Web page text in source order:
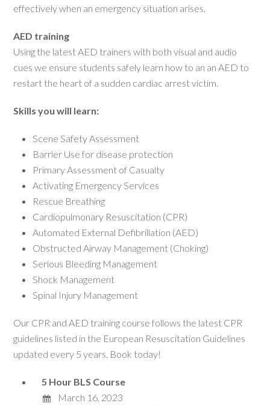
effectively when an emergency situation arises.
AED training
Using the latest AED trainers with both visual and audio
cues we ensure students safely learn how to an an AED to
restart the heart of a sudden cardiac arrest victim.
Skills you will learn:
Scene Safety Assessment
Barrier Use for disease protection
Primary Assessment of Casualty
Activating Emergency Services
Rescue Breathing
Cardiopulmonary Resuscitation (CPR)
Automated External Defibrillation (AED)
Obstructed Airway Management (Choking)
Serious Bleeding Management
Shock Management
Spinal Injury Management
Our CPR and AED training course follows the latest CPR
guidelines listed in the European Resuscitation Guidelines
updated every 5 years. Book today!
5 Hour BLS Course
March 16, 2023